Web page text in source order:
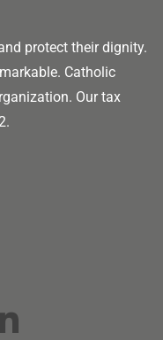
protect their dignity.
Catholic
Our tax